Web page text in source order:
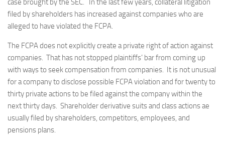
case brought by the SEC. In the last few years, collateral litigation
filed by shareholders has increased against companies who are
alleged to have violated the FCPA.
The FCPA does not explicitly create a private right of action against
companies. That has not stopped plaintiffs’ bar from coming up
with ways to seek compensation from companies. It is not unusual
for a company to disclose possible FCPA violation and for twenty to
thirty private actions to be filed against the company within the
next thirty days. Shareholder derivative suits and class actions ae
usually filed by shareholders, competitors, employees, and
pensions plans.